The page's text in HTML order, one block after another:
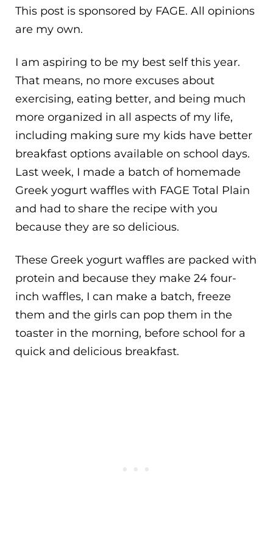
This post is sponsored by FAGE. All opinions
are my own.
I am aspiring to be my best self this year.
That means, no more excuses about
exercising, eating better, and being much
more organized in all aspects of my life,
including making sure my kids have better
breakfast options available on school days.
Last week, I made a batch of homemade
Greek yogurt waffles with FAGE Total Plain
and had to share the recipe with you
because they are so delicious.
These Greek yogurt waffles are packed with
protein and because they make 24 four-
inch waffles, I can make a batch, freeze
them and the girls can pop them in the
toaster in the morning, before school for a
quick and delicious breakfast.